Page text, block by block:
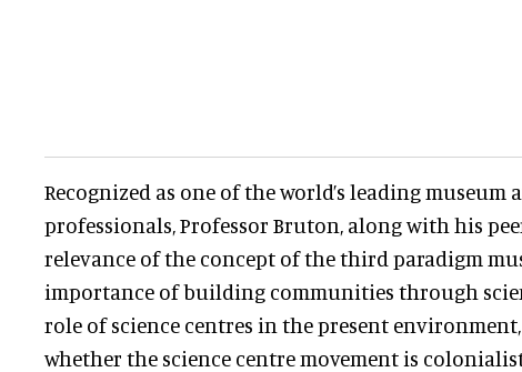
Recognized as one of the world’s leading museum
professionals, Professor Bruton, along with his
relevance of the concept of the third paradigm
importance of building communities through
role of science centres in the present
whether the science centre movement is